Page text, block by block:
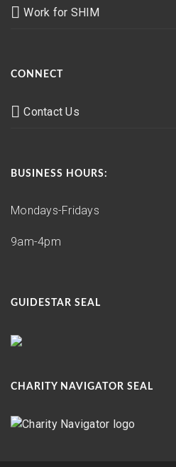
Work for SHIM
CONNECT
Contact Us
BUSINESS HOURS:
Mondays-Fridays
9am-4pm
GUIDESTAR SEAL
CHARITY NAVIGATOR SEAL